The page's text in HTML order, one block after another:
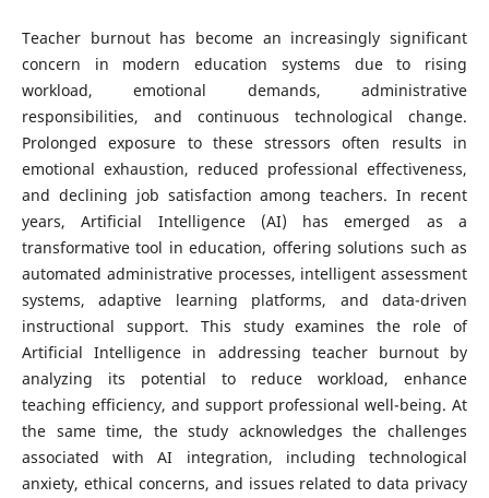
Teacher burnout has become an increasingly significant
concern in modern education systems due to rising
workload, emotional demands, administrative
responsibilities, and continuous technological change.
Prolonged exposure to these stressors often results in
emotional exhaustion, reduced professional effectiveness,
and declining job satisfaction among teachers. In recent
years, Artificial Intelligence (AI) has emerged as a
transformative tool in education, offering solutions such as
automated administrative processes, intelligent assessment
systems, adaptive learning platforms, and data-driven
instructional support. This study examines the role of
Artificial Intelligence in addressing teacher burnout by
analyzing its potential to reduce workload, enhance
teaching efficiency, and support professional well-being. At
the same time, the study acknowledges the challenges
associated with AI integration, including technological
anxiety, ethical concerns, and issues related to data privacy